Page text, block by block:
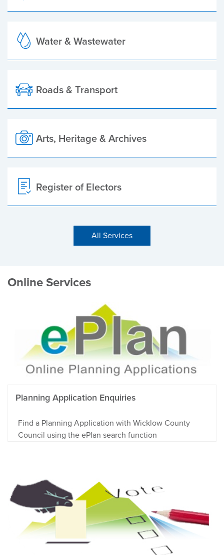
Water & Wastewater
Roads & Transport
Arts, Heritage & Archives
Register of Electors
All Services
Online Services
Planning Application Enquiries
Find a Planning Application with Wicklow County
Council using the ePlan search function